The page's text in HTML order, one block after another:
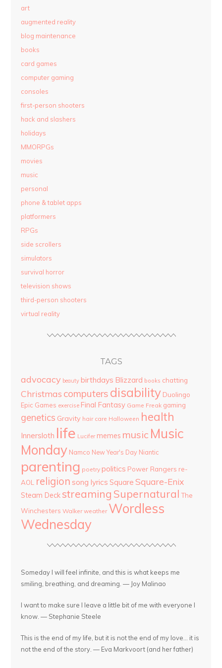
art
augmented reality
blog maintenance
books
card games
computer gaming
consoles
first-person shooters
hack and slashers
holidays
MMORPGs
movies
music
personal
phone & tablet apps
platformers
RPGs
side scrollers
simulators
survival horror
television shows
third-person shooters
virtual reality
TAGS
advocacy beauty birthdays Blizzard books chatting
Christmas computers disability Duolingo
Epic Games exercise Final Fantasy Game Freak gaming
genetics Gravity hair care Halloween health
Innersloth life Lucifer memes music Music
Monday Namco New Year's Day Niantic
parenting poetry politics Power Rangers re-
AOL
religion song lyrics Square Square-Enix
Steam Deck streaming Supernatural The
Winchesters Walker weather Wordless
Wednesday
Someday I will feel infinite, and this is what keeps me
smiling, breathing, and dreaming. — Joy Malinao
I want to make sure I leave a little bit of me with everyone I
know. — Stephanie Steele
This is the end of my life, but it is not the end of my love... it is
not the end of the story. — Eva Markvoort (and her father)